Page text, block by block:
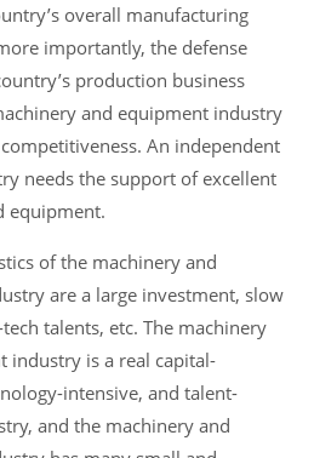
overall manufacturing
importantly, the defense
production business
and equipment industry
An independent
needs the support of excellent
equipment.
of the machinery and
are a large investment, slow
talents, etc. The machinery
industry is a real capital-
intensive, and talent-
and the machinery and